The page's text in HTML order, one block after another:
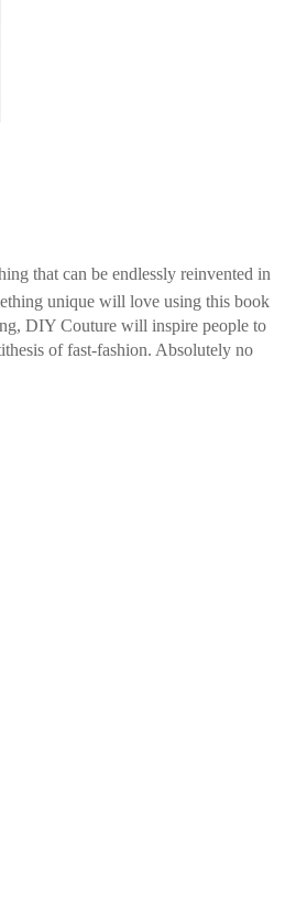
that can be endlessly reinvented in
unique will love using this book
DIY Couture will inspire people to
of fast-fashion. Absolutely no